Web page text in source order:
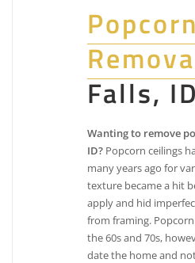
Falls,
Wanting to remove
ID? Popcorn ceilings
many years ago for
texture became a hit
apply and hid
from framing.
the 60s and 70s,
date the home and